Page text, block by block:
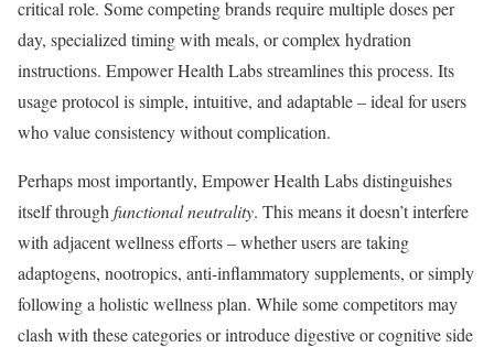
critical role. Some competing brands require multiple doses per
day, specialized timing with meals, or complex hydration
instructions. Empower Health Labs streamlines this process. Its
usage protocol is simple, intuitive, and adaptable – ideal for users
who value consistency without complication.
Perhaps most importantly, Empower Health Labs distinguishes
itself through functional neutrality. This means it doesn’t interfere
with adjacent wellness efforts – whether users are taking
adaptogens, nootropics, anti-inflammatory supplements, or simply
following a holistic wellness plan. While some competitors may
clash with these categories or introduce digestive or cognitive side